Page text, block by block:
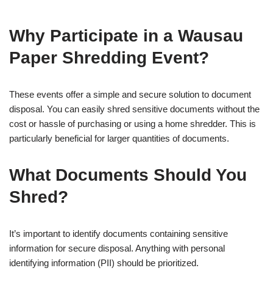
Why Participate in a Wausau
Paper Shredding Event?
These events offer a simple and secure solution to document
disposal. You can easily shred sensitive documents without the
cost or hassle of purchasing or using a home shredder. This is
particularly beneficial for larger quantities of documents.
What Documents Should You
Shred?
It’s important to identify documents containing sensitive
information for secure disposal. Anything with personal
identifying information (PII) should be prioritized.